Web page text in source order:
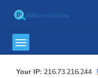
Your IP: 216.73.216.244